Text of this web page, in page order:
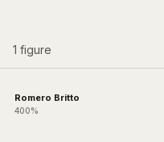
1 figure
Romero Britto
400%